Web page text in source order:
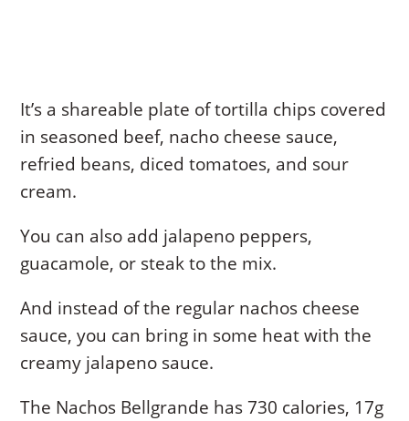
It’s a shareable plate of tortilla chips covered
in seasoned beef, nacho cheese sauce,
refried beans, diced tomatoes, and sour
cream.
You can also add jalapeno peppers,
guacamole, or steak to the mix.
And instead of the regular nachos cheese
sauce, you can bring in some heat with the
creamy jalapeno sauce.
The Nachos Bellgrande has 730 calories, 17g